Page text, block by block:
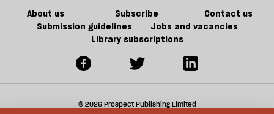
About us Subscribe
Contact us
Submission guidelines
Jobs and vacancies
Library subscriptions
© 2026 Prospect Publishing Limited